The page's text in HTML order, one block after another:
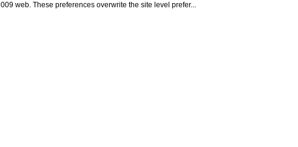
web. These preferences overwrite the site level prefer...